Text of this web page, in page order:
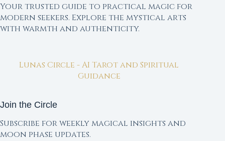
Your trusted guide to practical magic for
modern seekers. Explore the mystical arts
with warmth and authenticity.
Lunas Circle - AI Tarot and Spiritual
Guidance
Join the Circle
Subscribe for weekly magical insights and
moon phase updates.